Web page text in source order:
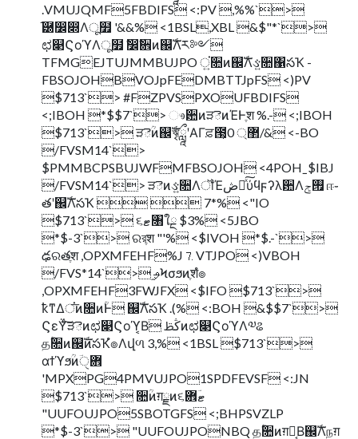
.VMUJQMF5FBDIFS <:PV ,%%`>
֬཰෼෍Λू໿ '&&% <1BSL,XBL &$"*`>
ಛ௃ϚοϓΛू໿ ࣗ෼ࣗ਎ͷ஌ࣝΛར༻
TFMGEJTUJMMBUJPO ਂ͍૚ͷ஌ࣝΛઙ͍૚΁సҠ -
FBSOJOHBVOJpFEDMBTTJpFS <)PV
$713`> #FZPVSPXOUFBDIFS
<;IBOH *$$7`> ෳ਺ͷੜెͷΈͰֶश %.- <;IBOH
$713`> ੜెؒͷ஌ࣝৠཹʹΑΓਫ਼౓͕޲্ 0/& <-BO
/FVSM14`>
$PMMBCPSBUJWFMFBSOJOH <4POHˍ$IBJ
/FVSM14`> ੜెͷઙ͍૚ΛॏΈڞ༗ͯ͠ύϥϝʔλ਺Λ࡟ݮ ஈ֊
తʹ஌ࣝΛసҠ   7*% <"IO
$713`> ૬ޓ৘ใྔ $3% <5JBO
*$-3`> ରরֶश "'% <$IVOH *$.-`>
ఢରతֶश ,OPXMFEHF%J⒎VTJPO <)VBOH
/FVS*14`> ֦ࢄϞσϧͷֶशํ๏
,OPXMFEHF3FWJFX <$IFO $713`>
ҟͳΔਂ͞ͷ૚ͷؒͰ ஌ࣝΛసҠ .(% <:BOH &$$7`>
ϚεΫͨ͠ੜెͷಛ௃Ϛοϓ͔Β ڭࢣͷಛ௃ϚοϓΛ༧ଌ
தؒ૚ͷ஌ࣝͷసҠํ๏Λվળ 3,% <1BSL $713`>
αϯϓϧؒͷؔ܎ੑ
'MPXPG4PMVUJPO1SPDFEVSF <:JN
$713`> ૚ؒͷग़ྗͷ૬ޓؔ܎
"UUFOUJPO5SBOTGFS <;BHPSVZLP
*$-3`> "UUFOUJPONBQ தؒ૚ͷग़ྗ͔Β஌ࣝΛநग़